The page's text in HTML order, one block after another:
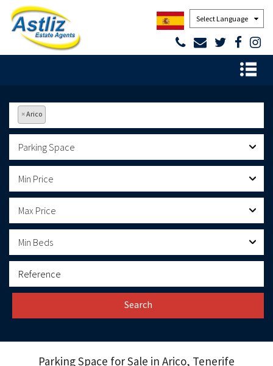
Powered by
×Arico
Parking Space
Min Price
Max Price
Min Beds
Search
Parking Space for Sale in Arico, Tenerife